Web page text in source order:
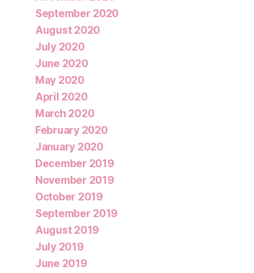
September 2020
August 2020
July 2020
June 2020
May 2020
April 2020
March 2020
February 2020
January 2020
December 2019
November 2019
October 2019
September 2019
August 2019
July 2019
June 2019